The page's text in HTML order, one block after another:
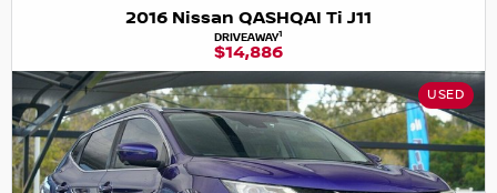
2016 Nissan QASHQAI Ti J11
DRIVEAWAY1
$14,886
USED